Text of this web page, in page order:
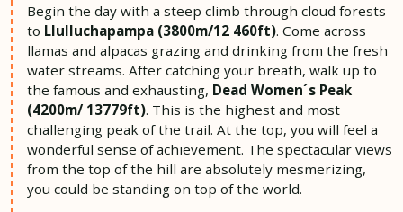
Begin the day with a steep climb through cloud forests
to Llulluchapampa (3800m/12 460ft). Come across
llamas and alpacas grazing and drinking from the fresh
water streams. After catching your breath, walk up to
the famous and exhausting, Dead Women´s Peak
(4200m/ 13779ft). This is the highest and most
challenging peak of the trail. At the top, you will feel a
wonderful sense of achievement. The spectacular views
from the top of the hill are absolutely mesmerizing,
you could be standing on top of the world.